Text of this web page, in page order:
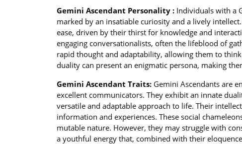
Gemini Ascendant Personality : Individuals with a
marked by an insatiable curiosity and a lively
ease, driven by their thirst for knowledge and
engaging conversationalists, often the lifeblood of
rapid thought and adaptability, allowing them to
duality can present an enigmatic persona, making
Gemini Ascendant Traits: Gemini Ascendants are
excellent communicators. They exhibit an innate
versatile and adaptable approach to life. Their
information and experiences. These social
mutable nature. However, they may struggle with
a youthful energy that, combined with their